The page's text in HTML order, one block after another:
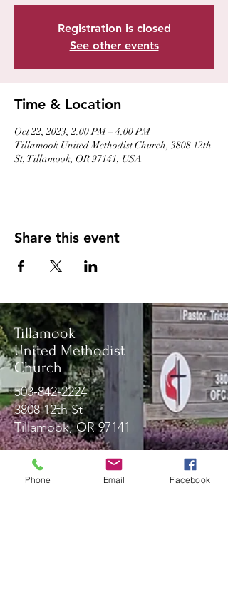
Registration is closed
See other events
Time & Location
Oct 22, 2023, 2:00 PM – 4:00 PM
Tillamook United Methodist Church, 3808 12th
St, Tillamook, OR 97141, USA
Share this event
Tillamook
United Methodist
Church
503-842-2224
3808 12th St
Tillamook, OR 97141
Phone Email Facebook